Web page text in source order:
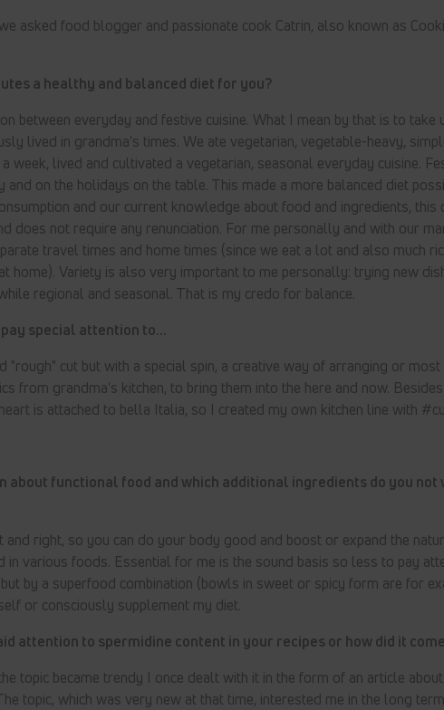
asked food blogger and passionate cook Catrin, also known as
a healthy and balanced diet for you?
between everyday and festive cuisine. What I mean by that is to take
lived in grandma's times. We ate vegetarian, vegetable-heavy,
week, lived and cultivated a vegetarian, seasonal everyday cuisine.
and on the holidays on the table. This made a more balanced diet
and our current knowledge about food and ingredients, this
does not require any renunciation. For me personally and with our
travel times and home times (since we eat a lot and also much
home). Variety is also very important to me personally: trying new
regional and seasonal. That is my credo for balance.
special attention to...
"rough" cut but with a special spin, a creative way of arranging or
from grandma's kitchen, to bring them into the here and now.
is attached to bella Italia, so I created my own kitchen line with
about functional food and which additional ingredients do you not
right, so you can do your body good and boost or expand the
in various foods. Essential for me is the sound basis so less to pay
by a superfood combination (bowls in sweet or spicy form are for
or consciously supplement my diet.
attention to spermidine content in your recipes or how did it
topic became trendy I once dealt with it in the form of an article
topic, which was very new at that time, interested me in the long